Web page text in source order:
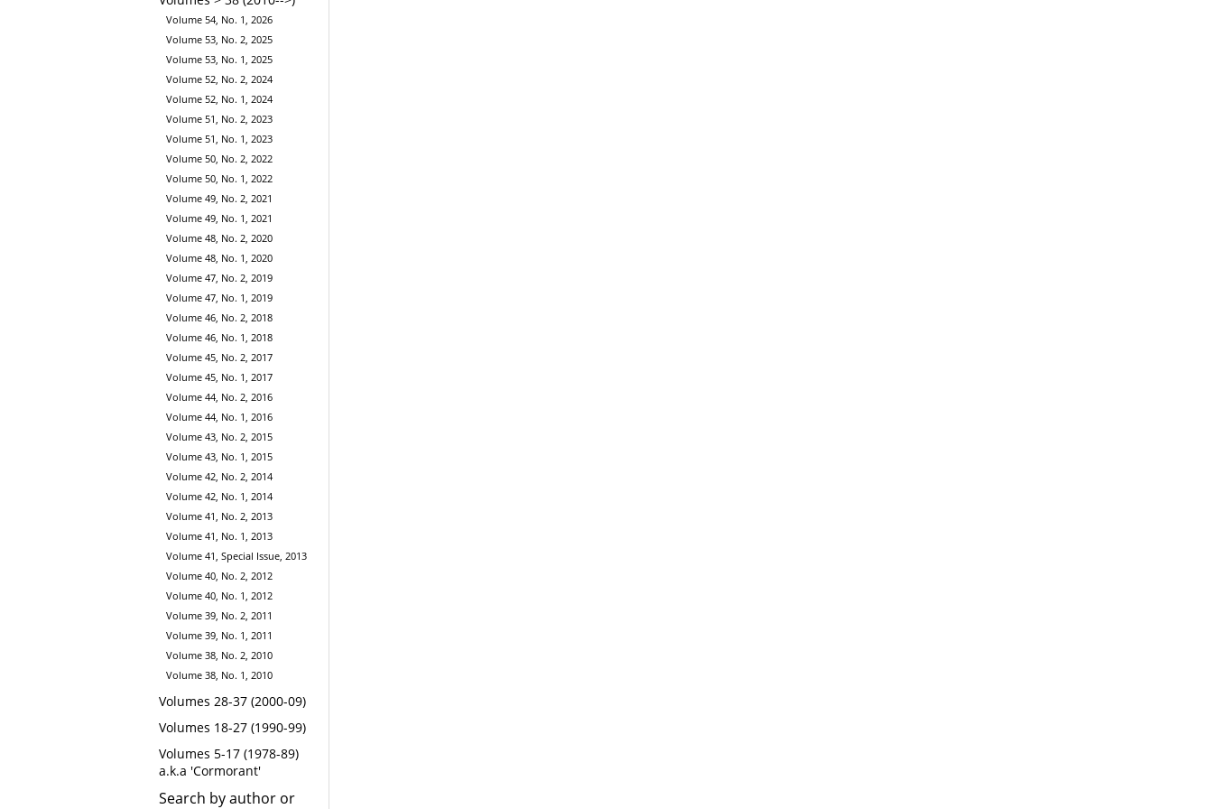
Volume 54, No. 1, 2026
Volume 53, No. 2, 2025
Volume 53, No. 1, 2025
Volume 52, No. 2, 2024
Volume 52, No. 1, 2024
Volume 51, No. 2, 2023
Volume 51, No. 1, 2023
Volume 50, No. 2, 2022
Volume 50, No. 1, 2022
Volume 49, No. 2, 2021
Volume 49, No. 1, 2021
Volume 48, No. 2, 2020
Volume 48, No. 1, 2020
Volume 47, No. 2, 2019
Volume 47, No. 1, 2019
Volume 46, No. 2, 2018
Volume 46, No. 1, 2018
Volume 45, No. 2, 2017
Volume 45, No. 1, 2017
Volume 44, No. 2, 2016
Volume 44, No. 1, 2016
Volume 43, No. 2, 2015
Volume 43, No. 1, 2015
Volume 42, No. 2, 2014
Volume 42, No. 1, 2014
Volume 41, No. 2, 2013
Volume 41, No. 1, 2013
Volume 41, Special Issue, 2013
Volume 40, No. 2, 2012
Volume 40, No. 1, 2012
Volume 39, No. 2, 2011
Volume 39, No. 1, 2011
Volume 38, No. 2, 2010
Volume 38, No. 1, 2010
Volumes 28-37 (2000-09)
Volumes 18-27 (1990-99)
Volumes 5-17 (1978-89)
a.k.a 'Cormorant'
Search by author or